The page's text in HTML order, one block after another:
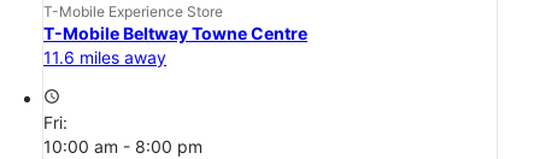
T-Mobile Experience Store
T-Mobile Beltway Towne Centre
11.6 miles away
access_time
Fri:
10:00 am - 8:00 pm